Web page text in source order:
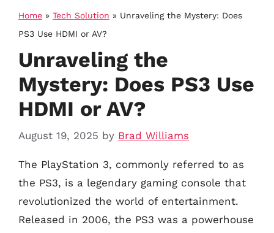
Home » Tech Solution » Unraveling the Mystery: Does
PS3 Use HDMI or AV?
Unraveling the
Mystery: Does PS3 Use
HDMI or AV?
August 19, 2025 by Brad Williams
The PlayStation 3, commonly referred to as
the PS3, is a legendary gaming console that
revolutionized the world of entertainment.
Released in 2006, the PS3 was a powerhouse